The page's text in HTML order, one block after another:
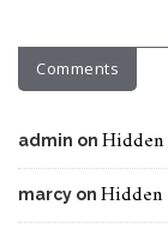
Comments
admin on
marcy on Hidden